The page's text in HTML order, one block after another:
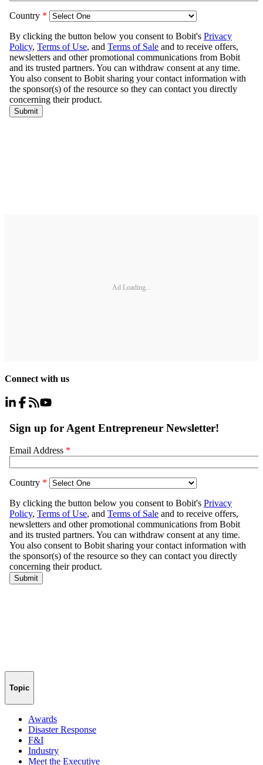
Ad Loading...
Connect with us
Topic
Awards
Disaster Response
F&I
Industry
Meet the Executive